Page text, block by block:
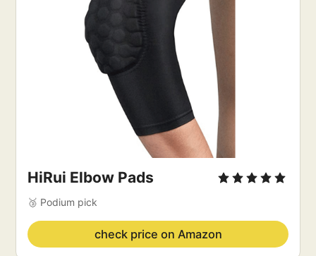
HiRui Elbow Pads
🥉 Podium pick
check price on Amazon